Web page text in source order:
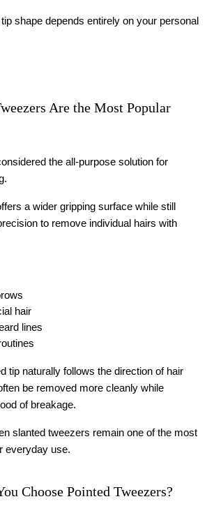
shape depends entirely on your personal
Are the Most Popular
the all-purpose solution for
a wider gripping surface while still
to remove individual hairs with
hair
lines
tip naturally follows the direction of hair
be removed more cleanly while
of breakage.
slanted tweezers remain one of the most
everyday use.
Choose Pointed Tweezers?